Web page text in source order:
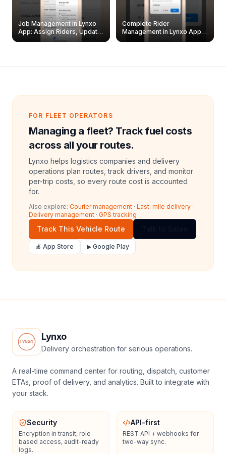
Job Management in Lynxo
App: Assign Riders, Update
& Delete Jobs
Complete Rider
Management in Lynxo App |
Create, Reset Password &
FOR FLEET OPERATORS
Managing a fleet? Track fuel costs
across all your routes.
Lynxo helps logistics companies and delivery
operations plan routes, track drivers, and monitor
per-trip costs, so every route cost is accounted
for.
Also explore: Courier management · Last-mile delivery ·
Delivery management · GPS tracking
Track This Vehicle Route
🍎 App Store ▶ Google Play
Lynxo
Delivery orchestration for serious operations.
A real-time command center for routing, dispatch, customer
ETAs, proof of delivery, and analytics. Built to integrate with
your stack.
Security
Encryption in transit, role-
based access, audit-ready
logs.
API-first
REST API + webhooks for
two-way sync.